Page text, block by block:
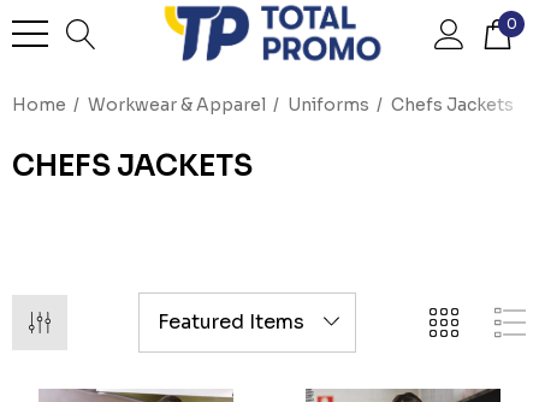
0
Home Workwear & Apparel Uniforms Chefs Jackets
CHEFS JACKETS